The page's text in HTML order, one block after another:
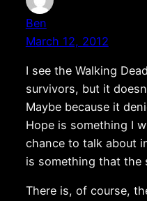
Ben
March 12, 2012
I see the Walking
survivors, but it
Maybe because it
Hope is something I
chance to talk about
is something that
There is, of course,